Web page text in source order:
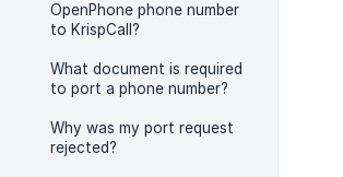
OpenPhone phone number
to KrispCall?
What document is required
to port a phone number?
Why was my port request
rejected?